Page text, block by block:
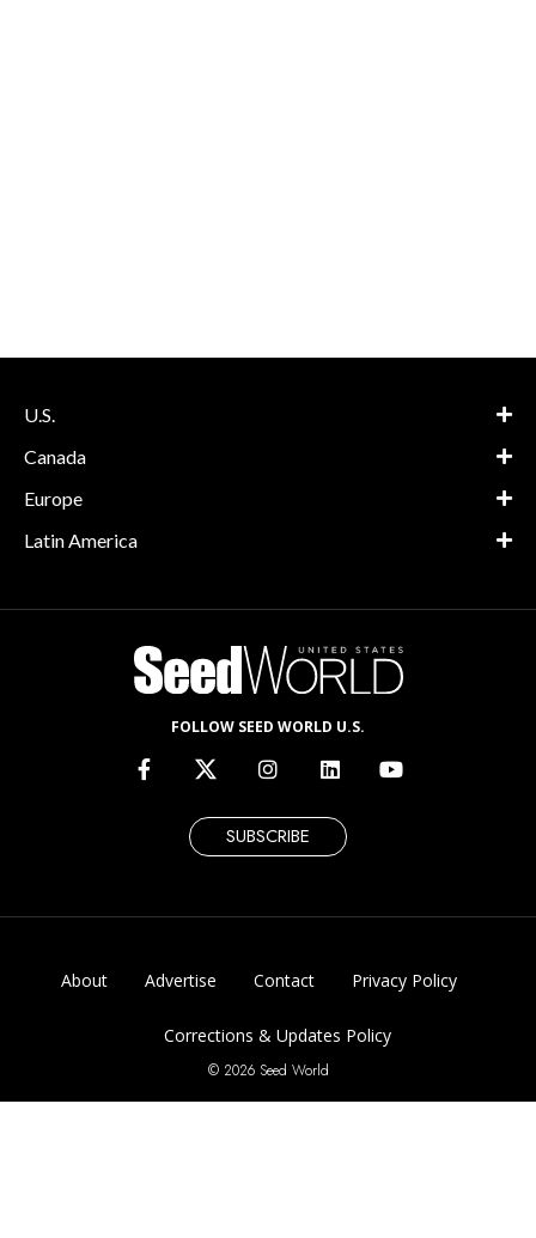
U.S.
Canada
Europe
Latin America
FOLLOW SEED WORLD U.S.
SUBSCRIBE
About Advertise Contact Privacy Policy
Corrections & Updates Policy
© 2026 Seed World